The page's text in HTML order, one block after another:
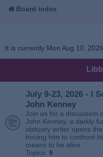
Board index
It is currently Mon Aug 10,
July 9-23, 2026 - I
John Kenney
Join us for a discussion
John Kenney, a darkly
obituary writer opens
forcing him to confront
means to be alive.
Topics: 9